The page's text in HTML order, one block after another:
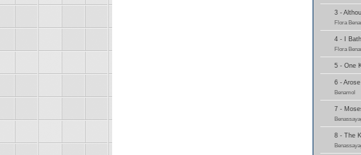
3 -
Flora
4 - I
Flora
5 - One
6 -
Benamol
7 -
8 - The